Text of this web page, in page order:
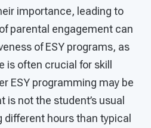
importance, leading to
parental engagement can
of ESY programs, as
often crucial for skill
ESY programming may be
is not the student’s usual
different hours than typical